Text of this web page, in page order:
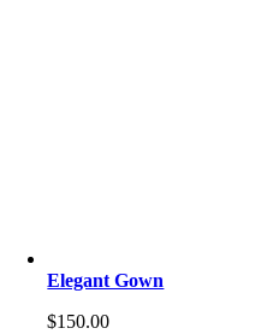
Elegant Gown
$150.00